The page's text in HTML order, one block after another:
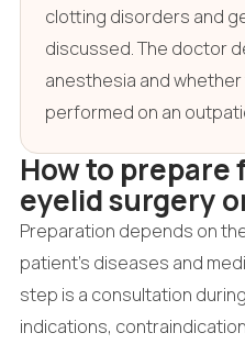
clotting disorders and
discussed. The doctor
anesthesia and
performed on an
How to prepare
eyelid surgery
Preparation depends on
patient's diseases and
step is a consultation
indications,